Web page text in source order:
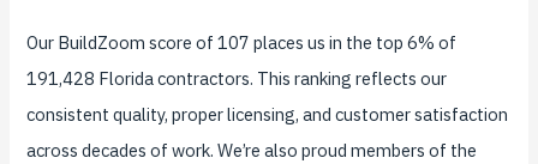
Our BuildZoom score of 107 places us in the top 6% of
191,428 Florida contractors. This ranking reflects our
consistent quality, proper licensing, and customer satisfaction
across decades of work. We’re also proud members of the